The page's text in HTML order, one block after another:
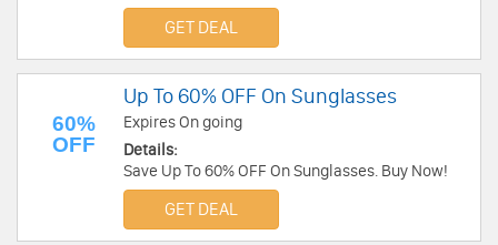
Shipping On Orders Over $59. Buy Now!
GET DEAL
60%
OFF
Up To 60% OFF On Sunglasses
Expires On going
Details:
Save Up To 60% OFF On Sunglasses. Buy Now!
GET DEAL